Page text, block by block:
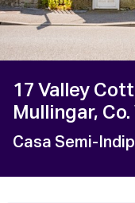
17 Valley
Mullingar,
Casa Semi-